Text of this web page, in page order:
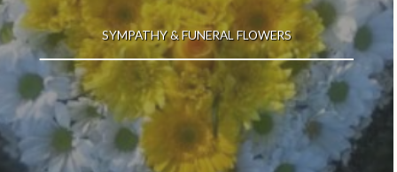
SYMPATHY & FUNERAL FLOWERS